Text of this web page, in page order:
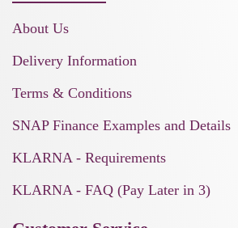
About Us
Delivery Information
Terms & Conditions
SNAP Finance Examples and Details
KLARNA - Requirements
KLARNA - FAQ (Pay Later in 3)